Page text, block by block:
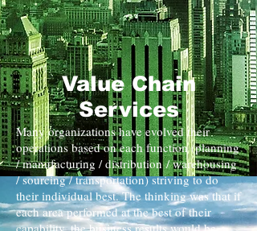
Value Chain
Services
Many organizations have evolved their
operations based on each function (planning
/ manufacturing / distribution / warehousing
/ sourcing / transportation) striving to do
their individual best. The thinking was that if
each area performed at the best of their
capability, the business results would be